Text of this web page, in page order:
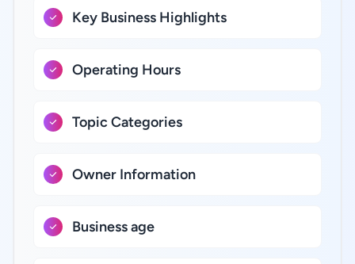
Key Business Highlights
Operating Hours
Topic Categories
Owner Information
Business age